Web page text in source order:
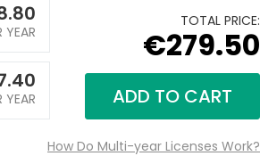
YEAR
YEAR
TOTAL PRICE:
€279.50
ADD TO CART
How Do Multi-year Licenses Work?